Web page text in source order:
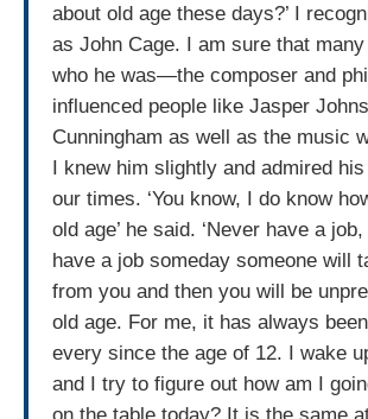
about old age these days?’ I
as John Cage. I am sure that
who he was—the composer and
influenced people like Jasper
Cunningham as well as the music
I knew him slightly and admired
our times. ‘You know, I do know
old age’ he said. ‘Never have a
have a job someday someone will
from you and then you will be
old age. For me, it has always
every since the age of 12. I wake
and I try to figure out how am I